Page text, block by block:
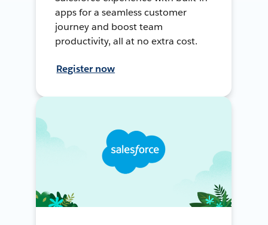
apps for a seamless customer
journey and boost team
productivity, all at no extra cost.
Register now